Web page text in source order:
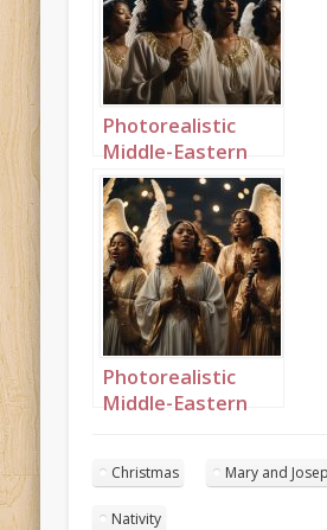
Photorealistic
Middle-Eastern
Christmas angels
singing in the
night sky
landscape 1
Photorealistic
Middle-Eastern
night sky portrait
1
Christmas Mary and
Nativity